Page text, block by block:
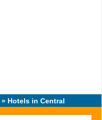
» Hotels in Central